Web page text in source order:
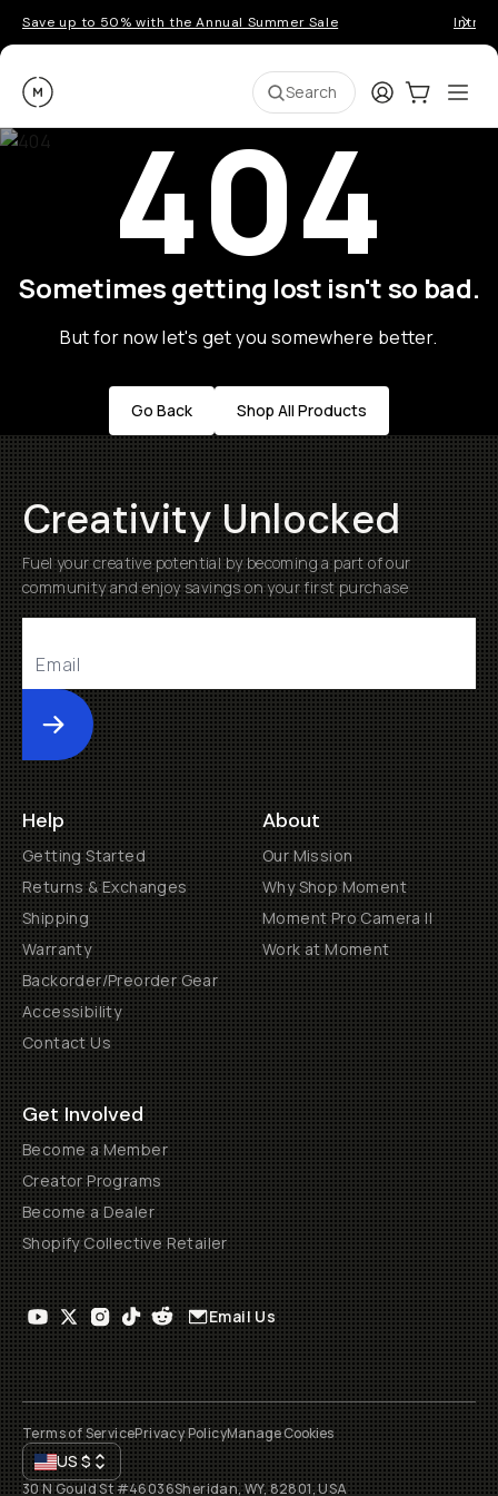
Save up to 50% with the Annual Summer Sale
Moment Search LoginCart:0
404
Sometimes getting lost isn't so bad.
But for now let's get you somewhere better.
Go Back Shop All Products
Creativity Unlocked
Fuel your creative potential by becoming a part of our
community and enjoy savings on your first purchase
Submit
Help
Getting Started
Returns & Exchanges
Shipping
Warranty
Backorder/Preorder Gear
Accessibility
Contact Us
About
Our Mission
Why Shop Moment
Moment Pro Camera II
Work at Moment
Get Involved
Become a Member
Creator Programs
Become a Dealer
Shopify Collective Retailer
Email Us
Terms of ServicePrivacy PolicyManage Cookies
US$
30 N Gould St #46036Sheridan, WY, 82801, USA